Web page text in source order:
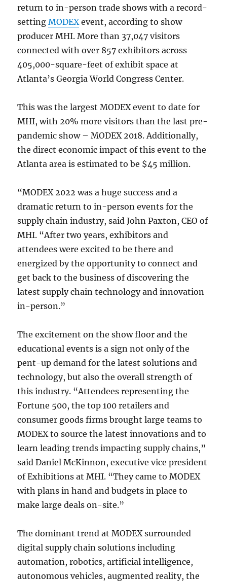
return to in-person trade shows with a record-
settingMODEXevent, according to show
producer MHI. More than 37,047 visitors
connected with over 857 exhibitors across
405,000-square-feet of exhibit space at
Atlanta’s Georgia World Congress Center.
This was the largest MODEX event to date for
MHI, with 20% more visitors than the last pre-
pandemic show – MODEX 2018. Additionally,
the direct economic impact of this event to the
Atlanta area is estimated to be $45 million.
“MODEX 2022 was a huge success and a
dramatic return to in-person events for the
supply chain industry, said John Paxton, CEO of
MHI. “After two years, exhibitors and
attendees were excited to be there and
energized by the opportunity to connect and
get back to the business of discovering the
latest supply chain technology and innovation
in-person.”
The excitement on the show floor and the
educational events is a sign not only of the
pent-up demand for the latest solutions and
technology, but also the overall strength of
this industry. “Attendees representing the
Fortune 500, the top 100 retailers and
consumer goods firms brought large teams to
MODEX to source the latest innovations and to
learn leading trends impacting supply chains,”
said Daniel McKinnon, executive vice president
of Exhibitions at MHI. “They came to MODEX
with plans in hand and budgets in place to
make large deals on-site.”
The dominant trend at MODEX surrounded
digital supply chain solutions including
automation, robotics, artificial intelligence,
autonomous vehicles, augmented reality, the